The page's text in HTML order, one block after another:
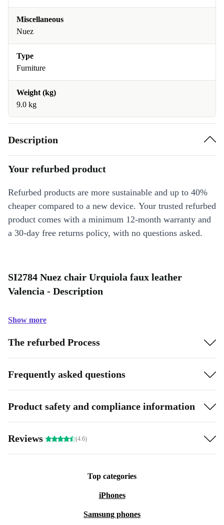
Miscellaneous
Nuez
Type
Furniture
Weight (kg)
9.0 kg
Description
Your refurbed product
Refurbed products are more sustainable and up to 40%
cheaper compared to a new device. Your trusted refurbed
product comes with a minimum 12-month warranty and
a 30-day free returns policy, with no questions asked.
SI2784 Nuez chair Urquiola faux leather
Valencia - Description
Show more
The refurbed Process
Frequently asked questions
Product safety and compliance information
Reviews (4.6)
Top categories
iPhones
Samsung phones